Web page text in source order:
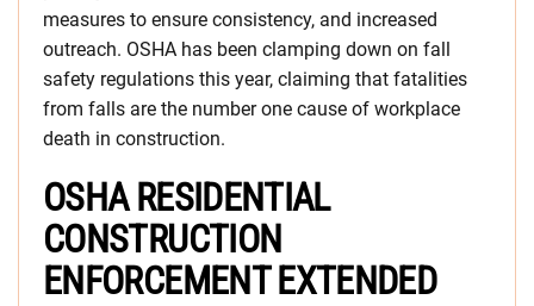
measures to ensure consistency, and increased
outreach. OSHA has been clamping down on fall
safety regulations this year, claiming that fatalities
from falls are the number one cause of workplace
death in construction.
OSHA RESIDENTIAL
CONSTRUCTION
ENFORCEMENT EXTENDED